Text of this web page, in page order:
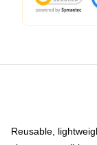
Reusable,